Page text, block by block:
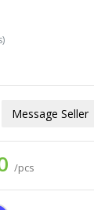
Message Seller
/pcs